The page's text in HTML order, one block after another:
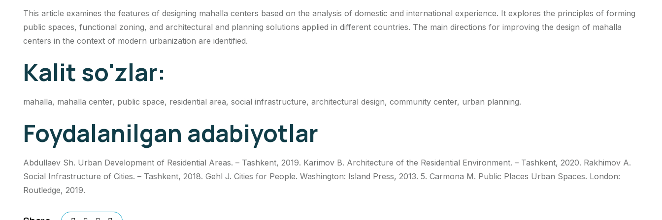
This article examines the features of designing mahalla centers based on the analysis of domestic and international experience. It explores the principles of forming
public spaces, functional zoning, and architectural and planning solutions applied in different countries. The main directions for improving the design of mahalla
centers in the context of modern urbanization are identified.
Kalit so'zlar:
mahalla, mahalla center, public space, residential area, social infrastructure, architectural design, community center, urban planning.
Foydalanilgan adabiyotlar
Abdullaev Sh. Urban Development of Residential Areas. – Tashkent, 2019. Karimov B. Architecture of the Residential Environment. – Tashkent, 2020. Rakhimov A.
Social Infrastructure of Cities. – Tashkent, 2018. Gehl J. Cities for People. Washington: Island Press, 2013. 5. Carmona M. Public Places Urban Spaces. London:
Routledge, 2019.